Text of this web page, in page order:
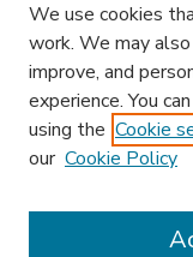
We use cookies
work. We may
improve, and
experience. You
using the Cookie
our Cookie Policy